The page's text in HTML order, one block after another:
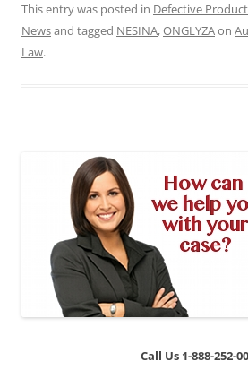
This entry was posted in Defective
Newsand tagged NESINA,ONGLYZAon
Law.
Call Us 1-888-252-